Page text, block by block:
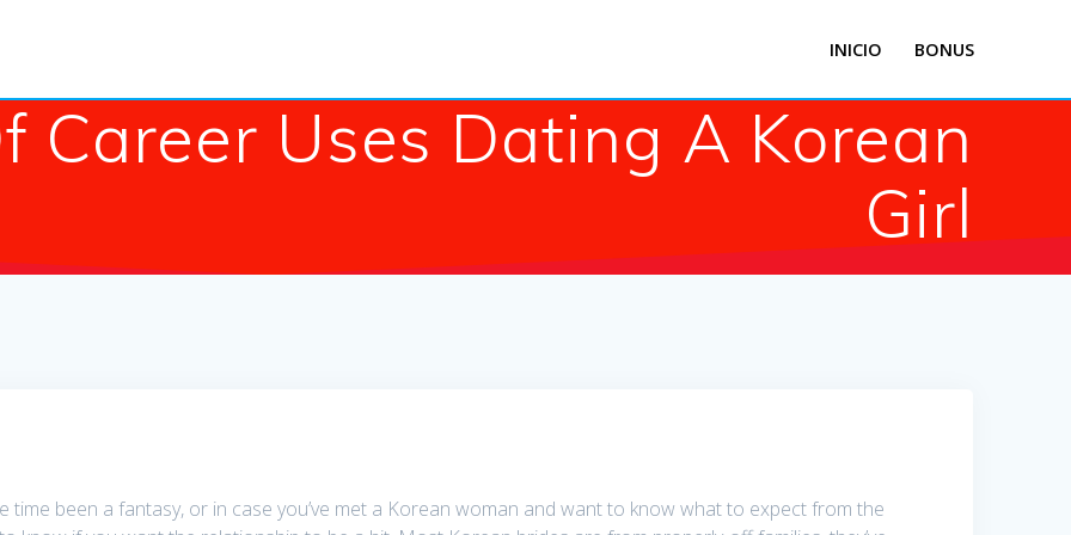
INICIO BONUS
Career Uses Dating A Korean
Girl
time been a fantasy, or in case you’ve met a Korean woman and want to know what to expect from the